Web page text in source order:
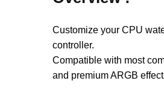
Customize your CPU
controller.
Compatible with most
and premium ARGB